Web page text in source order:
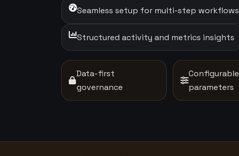
Seamless setup for multi-step workflows
Structured activity and metrics insights
Data-first
governance
Configurable
parameters